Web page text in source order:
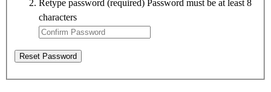
Retype password (required) Password must be at least 8
characters
Reset Password